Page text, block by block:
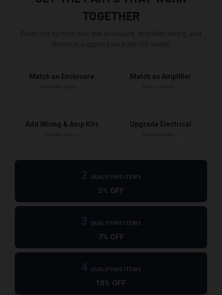
TOGETHER
Match an Enclosure Match an Amplifier
Add Wiring & Amp Kits Upgrade Electrical
2 QUALIFYING ITEMS
5% OFF
3 QUALIFYING ITEMS
7% OFF
4 QUALIFYING ITEMS
10% OFF